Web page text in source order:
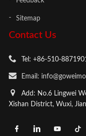
Contact Us
Tel: +86-510-
Email:
Add: No.6 Lingwei
Xishan District, Wuxi,
Sitemap